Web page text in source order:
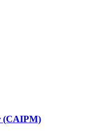
(CAIPM)